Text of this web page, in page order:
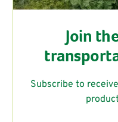
Join
Subscribe to